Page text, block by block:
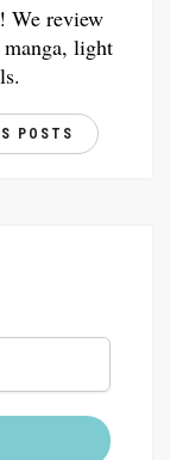
We review
light
POSTS